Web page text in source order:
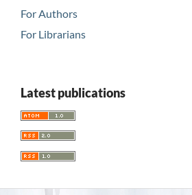
For Authors
For Librarians
Latest publications